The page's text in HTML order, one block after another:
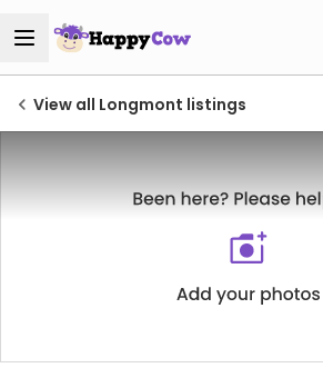
View all Longmont listings